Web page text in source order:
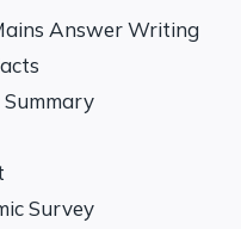
Answer Writing
Summary
Survey